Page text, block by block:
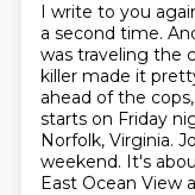
I write to you
a second time.
was traveling the
killer made it
ahead of the
starts on Friday
Norfolk, Virginia.
weekend. It's
East Ocean View